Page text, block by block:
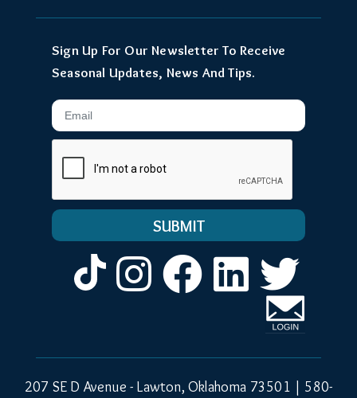
Sign Up For Our Newsletter To Receive
Seasonal Updates, News And Tips.
Email
Instagram
Facebook
LinkedIn
207 SE D Avenue - Lawton, Oklahoma 73501 | 580-